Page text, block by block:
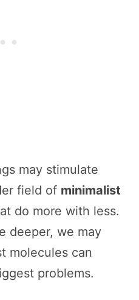
may stimulate
field of minimalist
do more with less.
deeper, we may
molecules can
problems.